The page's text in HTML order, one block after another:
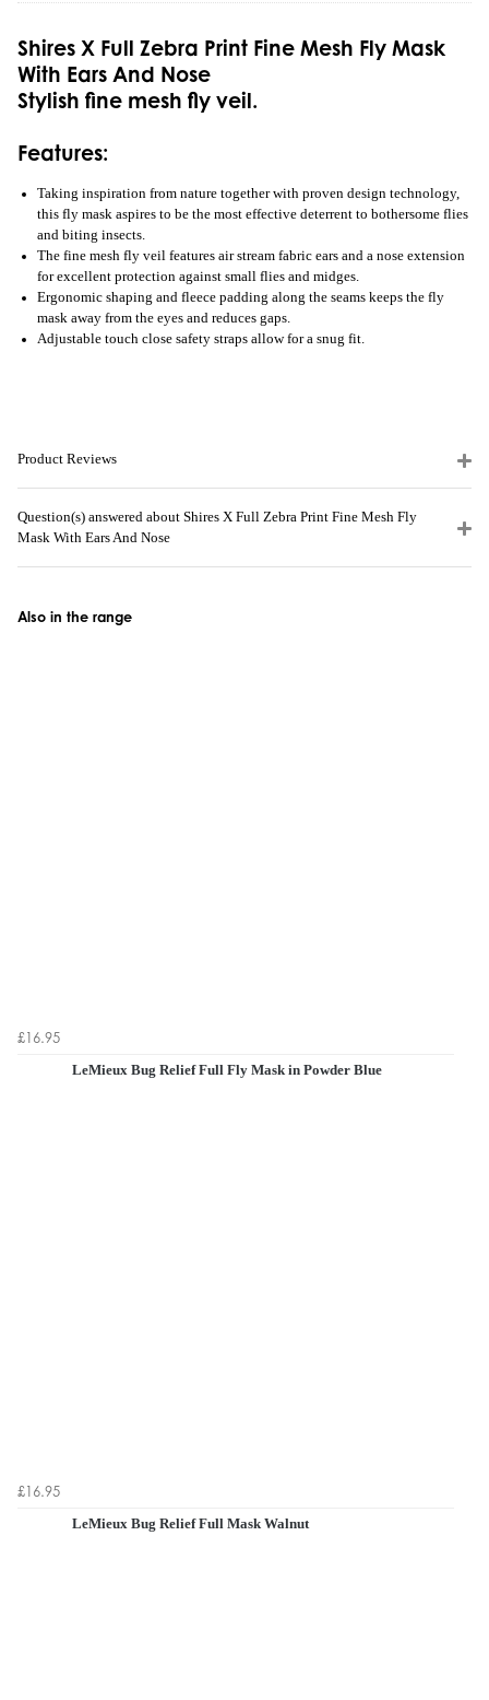
Shires X Full Zebra Print Fine Mesh Fly Mask
With Ears And Nose
Stylish fine mesh fly veil.
Features:
Taking inspiration from nature together with proven design technology,
this fly mask aspires to be the most effective deterrent to bothersome flies
and biting insects.
The fine mesh fly veil features air stream fabric ears and a nose extension
for excellent protection against small flies and midges.
Ergonomic shaping and fleece padding along the seams keeps the fly
mask away from the eyes and reduces gaps.
Adjustable touch close safety straps allow for a snug fit.
Product Reviews
Question(s) answered about Shires X Full Zebra Print Fine Mesh Fly
Mask With Ears And Nose
Also in the range
£16.95
LeMieux Bug Relief Full Fly Mask in Powder Blue
£16.95
LeMieux Bug Relief Full Mask Walnut